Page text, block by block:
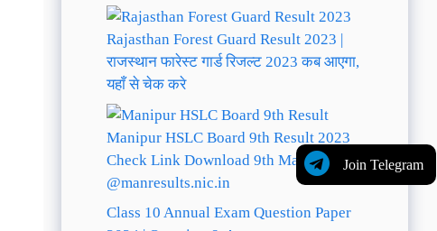
Join Telegram
Rajasthan Forest Guard Result 2023 |
राजस्थान फारेस्ट गार्ड रिजल्ट 2023 कब आएगा,
यहाँ से चेक करे
Manipur HSLC Board 9th Result 2023
Check Link Download 9th Marksheet
@manresults.nic.in
Class 10 Annual Exam Question Paper